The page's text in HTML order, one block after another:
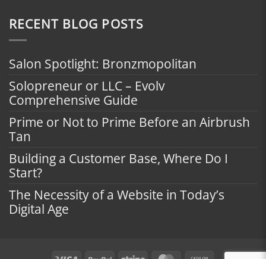
RECENT BLOG POSTS
Salon Spotlight: Bronzmopolitan
Solopreneur or LLC – Evolv
Comprehensive Guide
Prime or Not to Prime Before an Airbrush
Tan
Building a Customer Base, Where Do I
Start?
The Necessity of a Website in Today’s
Digital Age